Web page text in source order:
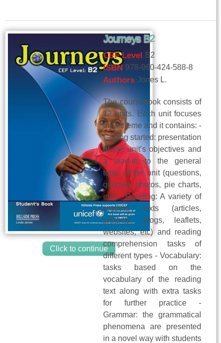
Click to continue
Journeys B2
CEF Level B2
ISBN978-960-424-588-8
Authors Jones L.
The coursebook consists of
12 units. Each unit focuses
on a theme and it contains: -
Getting started: presentation
of the unit’s objectives and
a lead-in to the general
topic of the unit (questions,
quizzes, photos, pie charts,
etc) - Reading: A variety of
reading texts (articles,
projects, blogs, leaflets,
websites, etc) and reading
comprehension tasks of
different types - Vocabulary:
tasks based on the
vocabulary of the reading
text along with extra tasks
for further practice -
Grammar: the grammatical
phenomena are presented
in a novel way with students